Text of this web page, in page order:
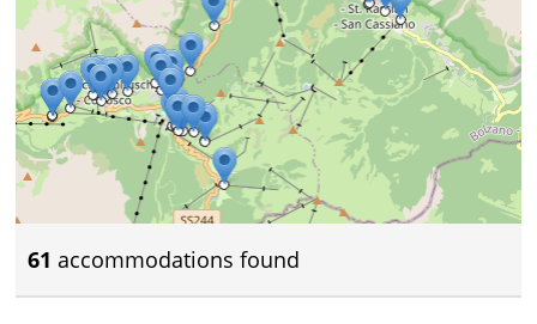
61 accommodations found